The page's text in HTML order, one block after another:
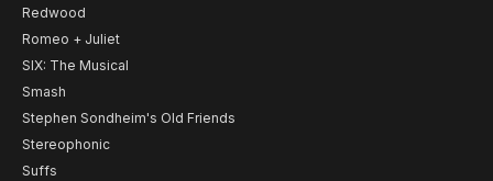
Redwood
Romeo + Juliet
SIX: The Musical
Smash
Stephen Sondheim's Old Friends
Stereophonic
Suffs